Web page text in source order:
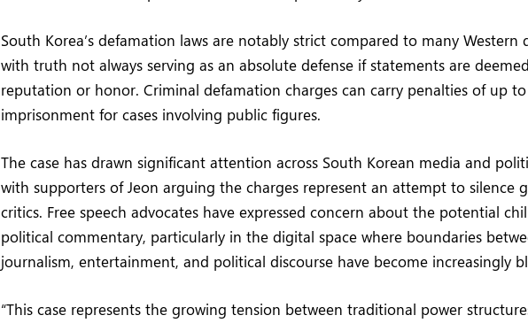
South Korea’s defamation laws are notably strict compared to many Western
with truth not always serving as an absolute defense if statements are
reputation or honor. Criminal defamation charges can carry penalties of up to
imprisonment for cases involving public figures.
The case has drawn significant attention across South Korean media and
with supporters of Jeon arguing the charges represent an attempt to silence
critics. Free speech advocates have expressed concern about the potential
political commentary, particularly in the digital space where boundaries
journalism, entertainment, and political discourse have become increasingly
“This case represents the growing tension between traditional power